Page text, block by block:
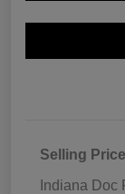
Selling Price
Indiana Doc